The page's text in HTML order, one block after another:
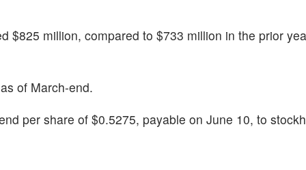
$825 million, compared to $733 million in the prior
of March-end.
per share of $0.5275, payable on June 10, to